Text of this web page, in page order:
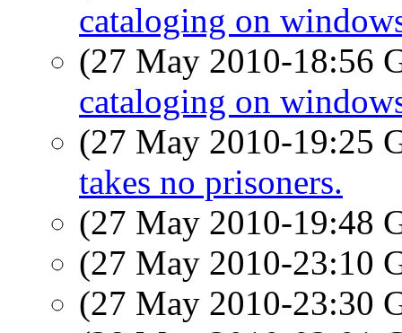
cataloging on
(27 May 2010-18:56
cataloging on
(27 May 2010-19:25
takes no prisoners.
(27 May 2010-19:48
(27 May 2010-23:10
(27 May 2010-23:30